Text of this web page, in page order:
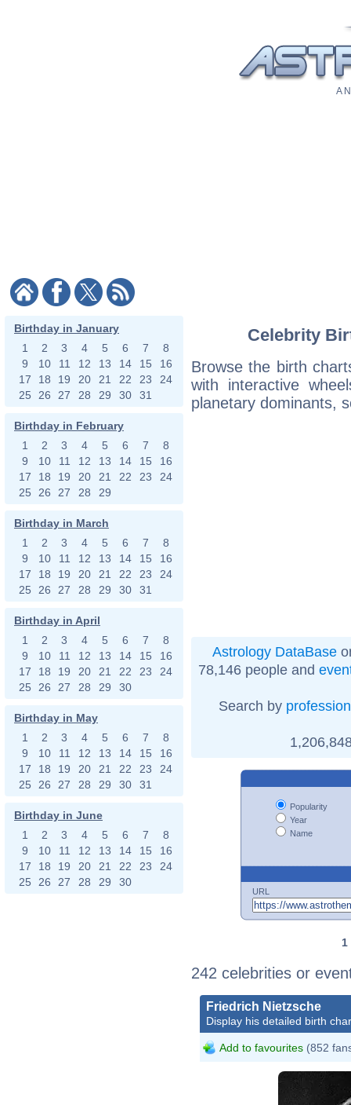
A
Birthday in January
1
2 3 4 5 6 7
8
9
10 11 12 13 14 15
16
17
18 19 20 21 22 23
24
25
26 27 28 29 30 31
Birthday in February
1
2 3 4 5 6 7
8
9
10 11 12 13 14 15
16
17
18 19 20 21 22 23
24
25
26 27 28 29
Birthday in March
1
2 3 4 5 6 7
8
9
10 11 12 13 14 15
16
17
18 19 20 21 22 23
24
25
26 27 28 29 30 31
Birthday in April
1
2 3 4 5 6 7
8
9
10 11 12 13 14 15
16
17
18 19 20 21 22 23
24
25
26 27 28 29 30
Birthday in May
1
2 3 4 5 6 7
8
9
10 11 12 13 14 15
16
17
18 19 20 21 22 23
24
25
26 27 28 29 30 31
Birthday in June
1
2 3 4 5 6 7
8
9
10 11 12 13 14 15
16
17
18 19 20 21 22 23
24
25
26 27 28 29 30
Celebrity
Browse the birth
with interactive
planetary dominants,
Astrology DataBase
78,146 people and
Search by profession
Popularity
Year
Name
URL
1
242 celebrities or
Friedrich Nietzsche
Display his detailed birth
Add to favourites (852